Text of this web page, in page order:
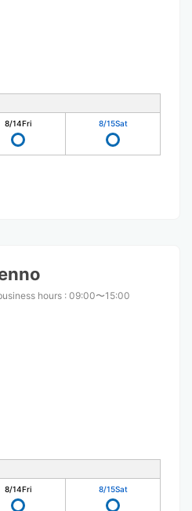
8/14Fri 8/15Sat
hours : 09:00〜15:00
8/14Fri 8/15Sat